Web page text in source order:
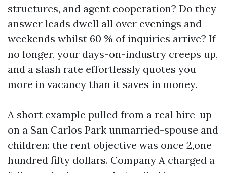
structures, and agent cooperation? Do they
answer leads dwell all over evenings and
weekends whilst 60 % of inquiries arrive? If
no longer, your days-on-industry creeps up,
and a slash rate effortlessly quotes you
more in vacancy than it saves in money.
A short example pulled from a real hire-up
on a San Carlos Park unmarried-spouse and
children: the rent objective was once 2,one
hundred fifty dollars. Company A charged a